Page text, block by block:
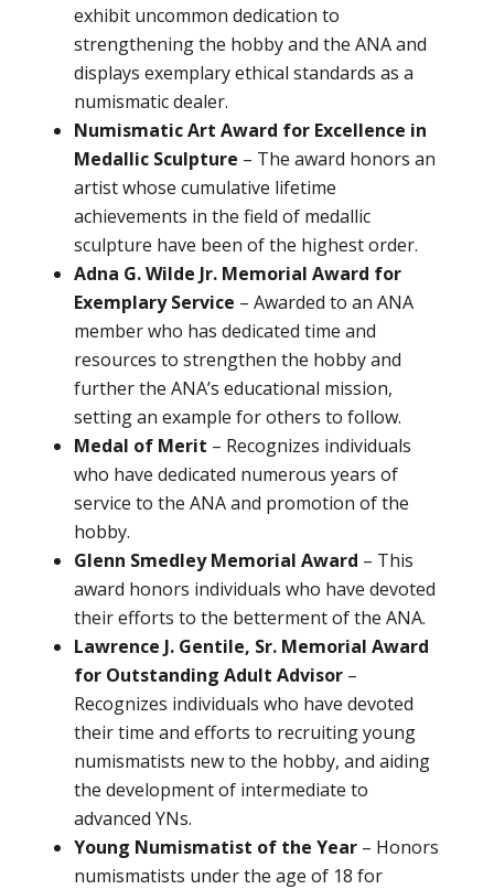
exhibit uncommon dedication to
strengthening the hobby and the ANA and
displays exemplary ethical standards as a
numismatic dealer.
Numismatic Art Award for Excellence in
Medallic Sculpture – The award honors an
artist whose cumulative lifetime
achievements in the field of medallic
sculpture have been of the highest order.
Adna G. Wilde Jr. Memorial Award for
Exemplary Service – Awarded to an ANA
member who has dedicated time and
resources to strengthen the hobby and
further the ANA’s educational mission,
setting an example for others to follow.
Medal of Merit – Recognizes individuals
who have dedicated numerous years of
service to the ANA and promotion of the
hobby.
Glenn Smedley Memorial Award – This
award honors individuals who have devoted
their efforts to the betterment of the ANA.
Lawrence J. Gentile, Sr. Memorial Award
for Outstanding Adult Advisor–
Recognizes individuals who have devoted
their time and efforts to recruiting young
numismatists new to the hobby, and aiding
the development of intermediate to
advanced YNs.
Young Numismatist of the Year– Honors
numismatists under the age of 18 for